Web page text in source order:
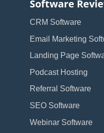
Software
CRM Software
Email Marketing
Landing Page
Podcast Hosting
Referral Software
SEO Software
Webinar Software